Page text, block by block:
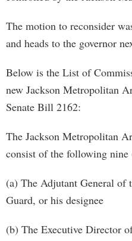
The motion to reconsider
and heads to the governor
Below is the List of
new Jackson Metropolitan
Senate Bill 2162:
The Jackson Metropolitan
consist of the following nine
(a) The Adjutant General of
Guard, or his designee
(b) The Executive Director